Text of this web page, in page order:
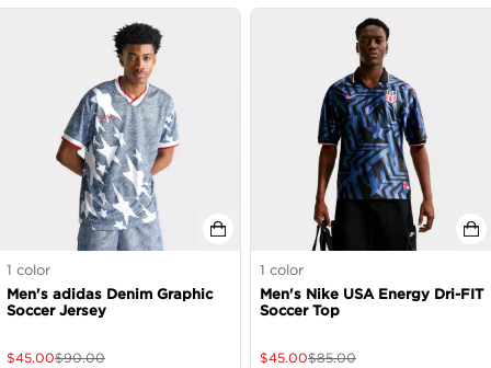
1 color
Men's adidas Denim Graphic
Soccer Jersey
$45.00$90.00
1 color
Men's Nike USA Energy Dri-FIT
Soccer Top
$45.00$85.00